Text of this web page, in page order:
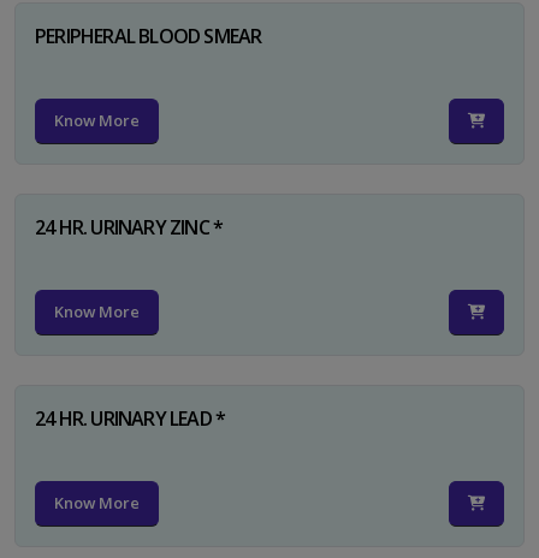
PERIPHERAL BLOOD SMEAR
Know More
24 HR. URINARY ZINC *
Know More
24 HR. URINARY LEAD *
Know More